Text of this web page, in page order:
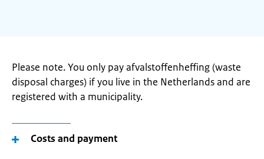
Please note. You only pay afvalstoffenheffing (waste
disposal charges) if you live in the Netherlands and are
registered with a municipality.
Costs and payment